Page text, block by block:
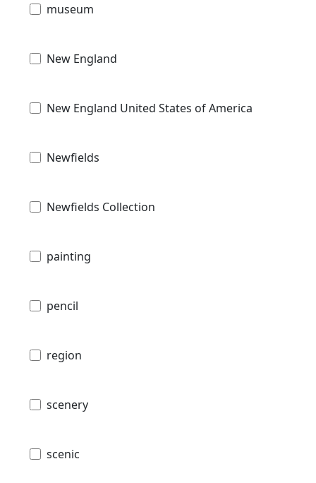
museum
New England
New England United States of America
Newfields
Newfields Collection
painting
pencil
region
scenery
scenic